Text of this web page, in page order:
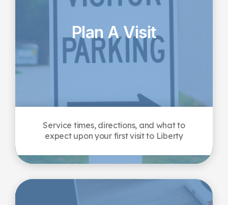
Plan A Visit
Service times, directions, and what to
expect upon your first visit to Liberty